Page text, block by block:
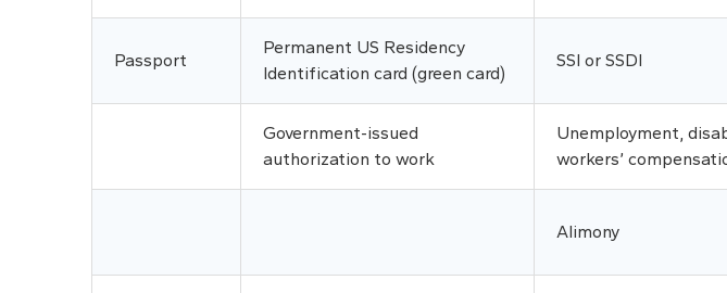
Passport
Permanent US Residency
Identification card (green card)
SSI or SSDI
Government-issued
authorization to work
Unemployment,
workers’
Alimony